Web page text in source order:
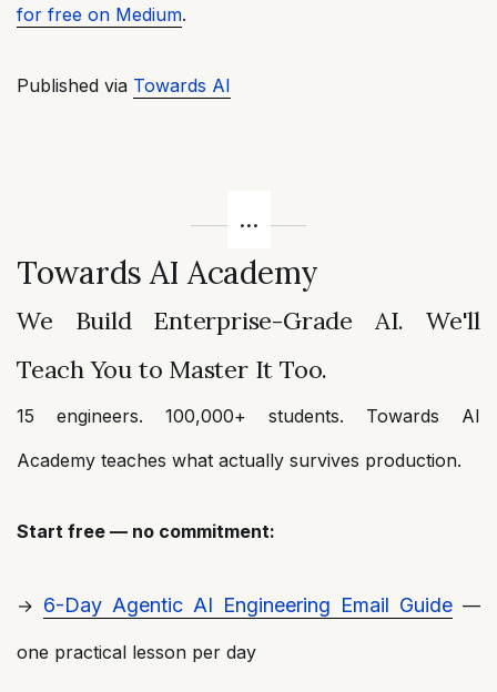
for free on Medium.
Published via Towards AI
Towards AI Academy
We Build Enterprise-Grade AI. We'll
Teach You to Master It Too.
15 engineers. 100,000+ students. Towards AI
Academy teaches what actually survives production.
Start free — no commitment:
→ 6-Day Agentic AI Engineering Email Guide —
one practical lesson per day